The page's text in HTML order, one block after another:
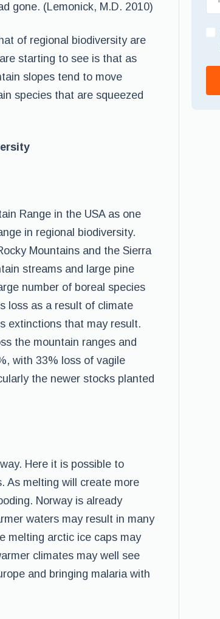
gone. (Lemonick, M.D. 2010)
of regional biodiversity are
starting to see is that as
slopes tend to move
species that are squeezed
Range in the USA as one
in regional biodiversity.
Mountains and the Sierra
streams and large pine
number of boreal species
loss as a result of climate
extinctions that may result.
the mountain ranges and
with 33% loss of vagile
the newer stocks planted
Here it is possible to
As melting will create more
Norway is already
waters may result in many
melting arctic ice caps may
climates may well see
and bringing malaria with